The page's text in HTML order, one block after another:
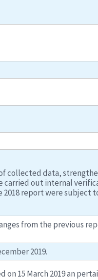
collected data,
carried out internal
report were subject
from the previous
2019.
15 March 2019 an